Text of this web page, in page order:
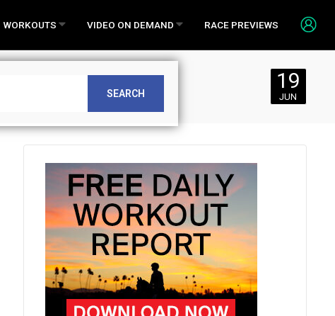
WORKOUTS VIDEO ON DEMAND RACE PREVIEWS
SEARCH
19
JUN